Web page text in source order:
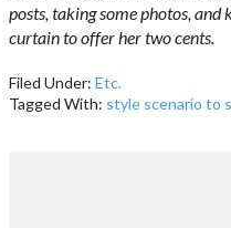
posts, taking some photos, and
curtain to offer her two cents.
Filed Under: Etc.
Tagged With: style scenario to